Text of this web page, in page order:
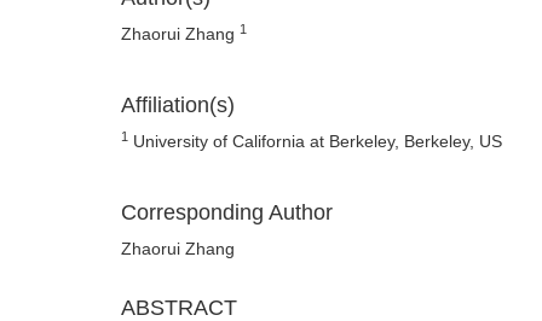
Zhaorui Zhang 1
Affiliation(s)
1 University of California at Berkeley, Berkeley, US
Corresponding Author
Zhaorui Zhang
ABSTRACT